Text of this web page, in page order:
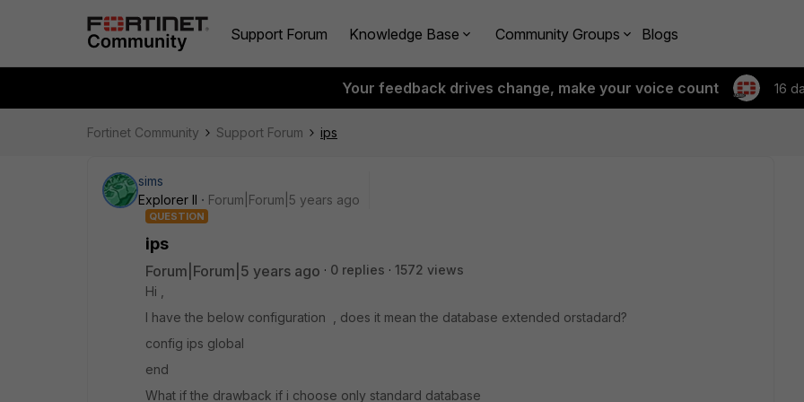
Support Forum Knowledge Base Community Groups Blogs
Your feedback drives change, make your voice count 16
Fortinet Community Support Forum ips
sims
Explorer II
Forum|Forum|5 years ago
QUESTION
ips
Forum|Forum|5 years ago 0 replies
1572 views
Hi ,
I have the below configuration , does it mean the database extended orstadard?
config ips global
end
What if the drawback if i choose only standard database